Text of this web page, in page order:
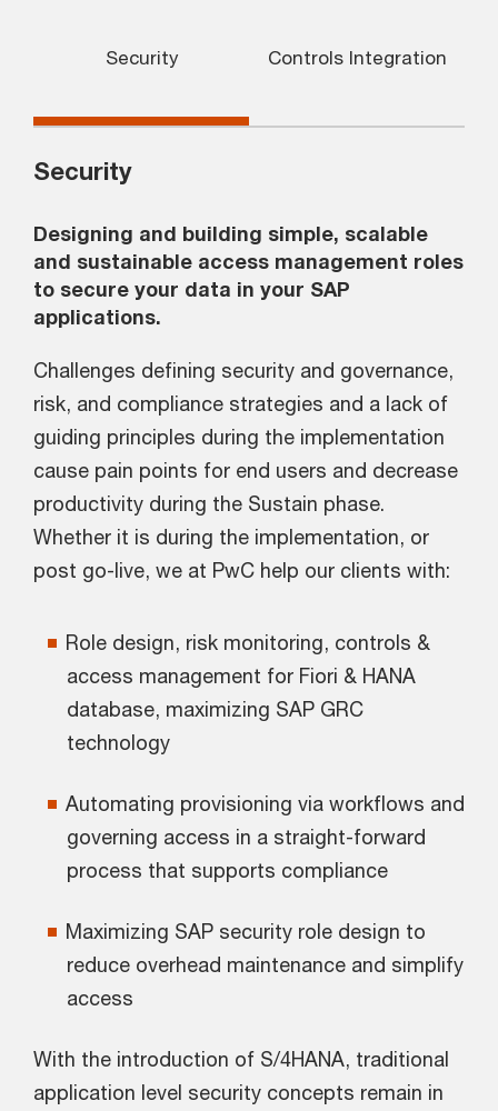
Security Controls Integration
Security
Designing and building simple, scalable
and sustainable access management roles
to secure your data in your SAP
applications.
Challenges defining security and governance,
risk, and compliance strategies and a lack of
guiding principles during the implementation
cause pain points for end users and decrease
productivity during the Sustain phase.
Whether it is during the implementation, or
post go-live, we at PwC help our clients with:
Role design, risk monitoring, controls &
access management for Fiori & HANA
database, maximizing SAP GRC
technology
Automating provisioning via workflows and
governing access in a straight-forward
process that supports compliance
Maximizing SAP security role design to
reduce overhead maintenance and simplify
access
With the introduction of S/4HANA, traditional
application level security concepts remain in